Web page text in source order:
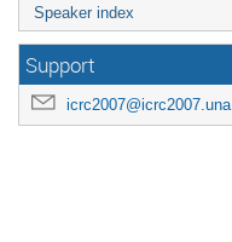
Speaker index
Support
icrc2007@icrc2007.unam.mx